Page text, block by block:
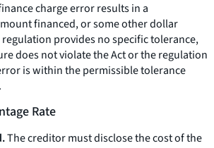
charge error results in a
financed, or some other dollar
provides no specific tolerance,
does not violate the Act or the regulation
is within the permissible tolerance
Rate
The creditor must disclose the cost of the